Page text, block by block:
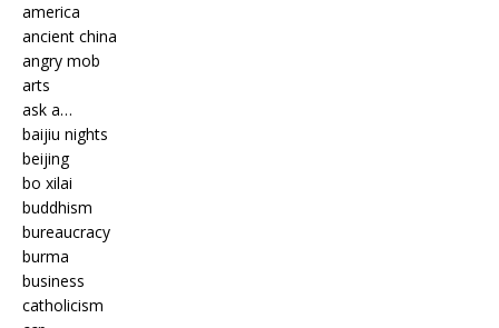
america
ancient china
angry mob
arts
ask a…
baijiu nights
beijing
bo xilai
buddhism
bureaucracy
burma
business
catholicism